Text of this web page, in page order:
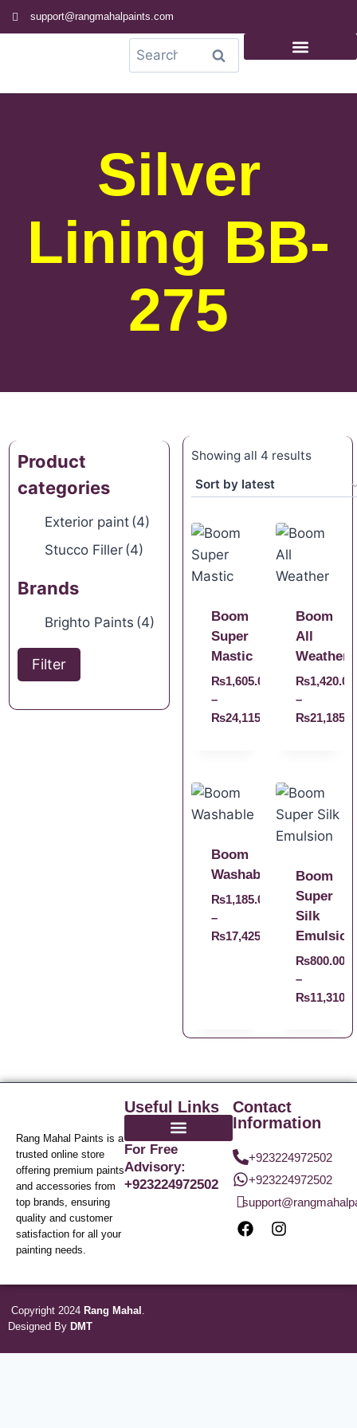
support@rangmahalpaints.com
Search
Silver
Lining BB-
275
Product
categories
Exterior paint (4)
Stucco Filler (4)
Brands
Brighto Paints (4)
Filter
Showing all 4 results
Boom
Super
Mastic
₨1,605.00
–
₨24,115.00
Boom
All
Weather
₨1,420.00
–
₨
Boom
Washable
₨1,185.00
–
₨17,425.00
Boom
Super
Silk
Emulsion
₨800.00
–
₨
Rang Mahal Paints is a
trusted online store
offering premium paints
and accessories from
top brands, ensuring
quality and customer
satisfaction for all your
painting needs.
Useful Links
For Free
Advisory:
+923224972502
Contact
Information
+923224972502
+923224972502
Copyright 2024 Rang Mahal
Designed By DMT